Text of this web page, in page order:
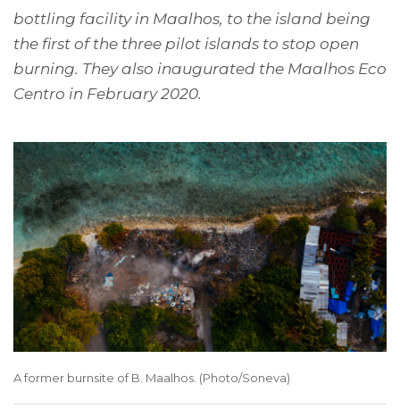
bottling facility in Maalhos, to the island being
the first of the three pilot islands to stop open
burning. They also inaugurated the Maalhos Eco
Centro in February 2020.
A former burnsite of B. Maalhos. (Photo/Soneva)